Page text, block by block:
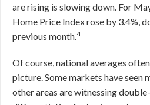
are rising is slowing down. For
Home Price Index rose by 3.4%,
previous month.4
Of course, national averages
picture. Some markets have seen
other areas are witnessing